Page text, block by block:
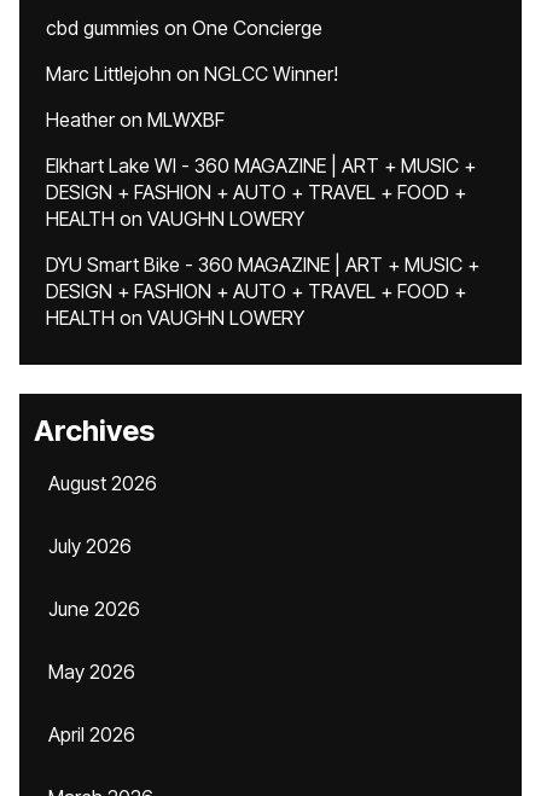
cbd gummies on One Concierge
Marc Littlejohn on NGLCC Winner!
Heatheron MLWXBF
Elkhart Lake WI - 360 MAGAZINE | ART + MUSIC +
DESIGN + FASHION + AUTO + TRAVEL + FOOD +
HEALTH on VAUGHN LOWERY
DYU Smart Bike - 360 MAGAZINE | ART + MUSIC +
DESIGN + FASHION + AUTO + TRAVEL + FOOD +
HEALTH on VAUGHN LOWERY
Archives
August 2026
July 2026
June 2026
May 2026
April 2026